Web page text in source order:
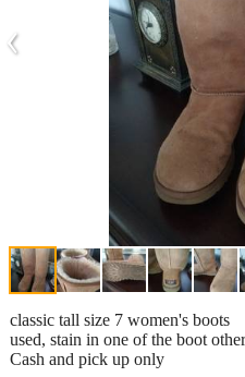
‹
classic tall size 7 women's boots
used, stain in one of the boot
Cash and pick up only